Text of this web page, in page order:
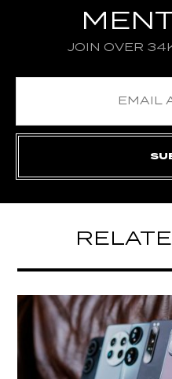
JOIN OVER